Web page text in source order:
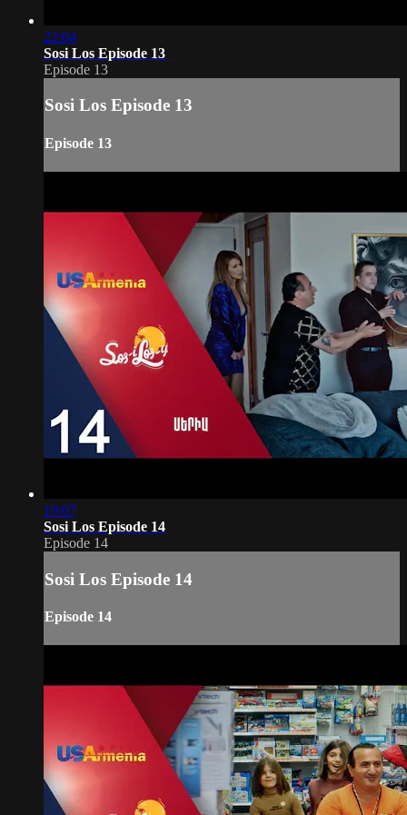
22:04
Sosi Los Episode 13
Episode 13
Sosi Los Episode 13
Episode 13
19:07
Sosi Los Episode 14
Episode 14
Sosi Los Episode 14
Episode 14